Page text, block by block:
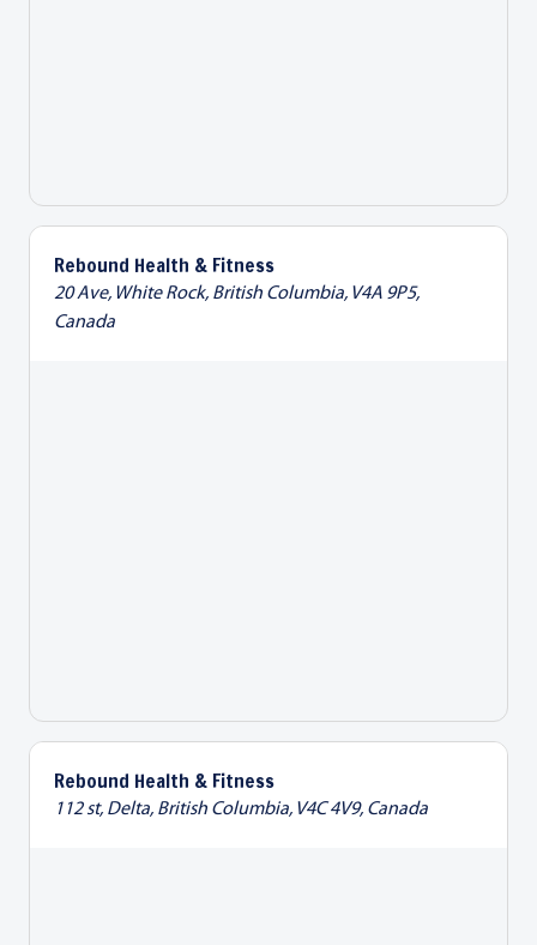
Rebound Health & Fitness
20 Ave, White Rock, British Columbia, V4A 9P5,
Canada
Rebound Health & Fitness
112 st, Delta, British Columbia, V4C 4V9, Canada